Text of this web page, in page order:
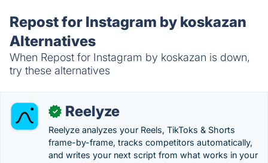
Repost for Instagram by koskazan
Alternatives
When Repost for Instagram by koskazan is down,
try these alternatives
✓ Reelyze
Reelyze analyzes your Reels, TikToks & Shorts
frame-by-frame, tracks competitors automatically,
and writes your next script from what works in your